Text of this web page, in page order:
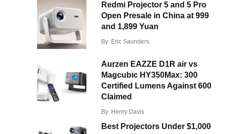
Redmi Projector 5 and 5 Pro
Open Presale in China at 999
and 1,899 Yuan
By Eric Saunders
Aurzen EAZZE D1R air vs
Magcubic HY350Max: 300
Certified Lumens Against 600
Claimed
By Henry Davis
Best Projectors Under $1,000